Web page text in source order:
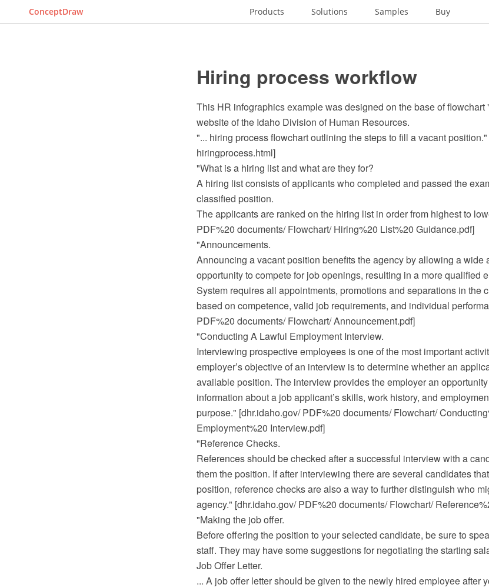
ConceptDraw Products Solutions Samples Buy
Hiring process workflow
This HR infographics example was designed on the base of
website of the Idaho Division of Human Resources.
"... hiring process flowchart outlining the steps to fill a vacant
hiringprocess.html]
"What is a hiring list and what are they for?
A hiring list consists of applicants who completed and passed the
classified position.
The applicants are ranked on the hiring list in order from highest to
PDF%20 documents/ Flowchart/ Hiring%20 List%20 Guidance.pdf]
"Announcements.
Announcing a vacant position benefits the agency by allowing a wide
opportunity to compete for job openings, resulting in a more qualified
System requires all appointments, promotions and separations in the
based on competence, valid job requirements, and individual
PDF%20 documents/ Flowchart/ Announcement.pdf]
"Conducting A Lawful Employment Interview.
Interviewing prospective employees is one of the most important
employer’s objective of an interview is to determine whether an
available position. The interview provides the employer an
information about a job applicant’s skills, work history, and
purpose." [dhr.idaho.gov/ PDF%20 documents/ Flowchart/
Employment%20 Interview.pdf]
"Reference Checks.
References should be checked after a successful interview with a
them the position. If after interviewing there are several candidates
position, reference checks are also a way to further distinguish who
agency." [dhr.idaho.gov/ PDF%20 documents/ Flowchart/
"Making the job offer.
Before offering the position to your selected candidate, be sure to
staff. They may have some suggestions for negotiating the starting
Job Offer Letter.
... A job offer letter should be given to the newly hired employee after